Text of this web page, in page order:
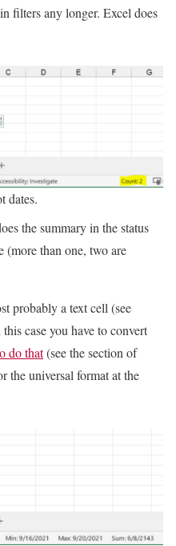
filters any longer. Excel does
dates.
the summary in the status
(more than one, two are
probably a text cell (see
case you have to convert
do that(see the section of
the universal format at the